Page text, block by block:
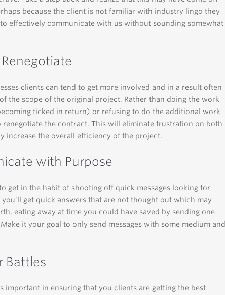
because the client is not familiar with industry lingo they
effectively communicate with us without sounding somewhat
clients can tend to get more involved and in a result often
the scope of the original project. Rather than doing the work
ticked in return) or refusing to do the additional work
renegotiate the contract. This will eliminate frustration on both
increase the overall efficiency of the project.
with Purpose
get in the habit of shooting off quick messages looking for
get quick answers that are not thought out which may
eating away at time you could have saved by sending one
it your goal to only send messages with some medium and
Battles
important in ensuring that you clients are getting the best